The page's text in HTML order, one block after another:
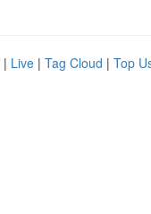
| Live | Tag Cloud | Top